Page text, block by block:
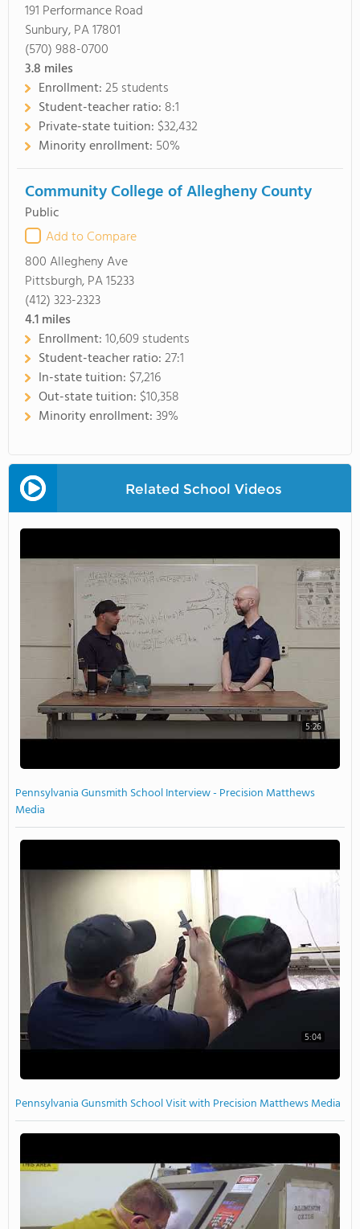
191 Performance Road
Sunbury, PA 17801
(570) 988-0700
3.8 miles
Enrollment:25 students
Student-teacher ratio: 8:1
Private-state tuition: $32,432
Minority enrollment: 50%
Community College of Allegheny County
Public
Add to Compare
800 Allegheny Ave
Pittsburgh, PA 15233
(412) 323-2323
4.1miles
Enrollment:10,609 students
Student-teacher ratio:27:1
In-state tuition: $7,216
Out-state tuition: $10,358
Minority enrollment:39%
Related School Videos
5:26
Pennsylvania Gunsmith School Interview - Precision Matthews
Media
5:04
Pennsylvania Gunsmith School Visit with Precision Matthews Media